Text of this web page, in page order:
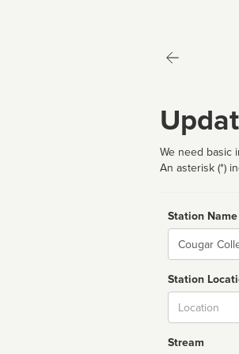
We need basic
An asterisk (*)
Station
Name
Station
Stream